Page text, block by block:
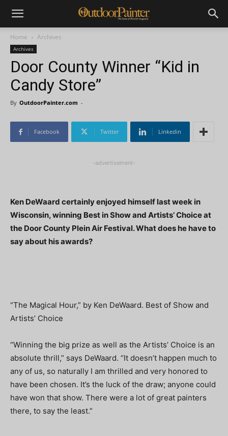
Home Archives
Archives
Door County Winner “Kid in
Candy Store”
By OutdoorPainter.com -
Facebook Twitter Linkedin
-advertisement-
Ken DeWaard certainly enjoyed himself last week in
Wisconsin, winning Best in Show and Artists’ Choice at
the Door County Plein Air Festival. What does he have to
say about his awards?
“The Magical Hour,” by Ken DeWaard. Best of Show and
Artists’ Choice
“Winning the big prize as well as the Artists’ Choice is an
absolute thrill,” says DeWaard. “It doesn’t happen much to
any of us, so naturally I am thrilled and very honored to
have been chosen. It’s the luck of the draw; anyone could
have won that show. There were a lot of great painters
there, to say the least.”